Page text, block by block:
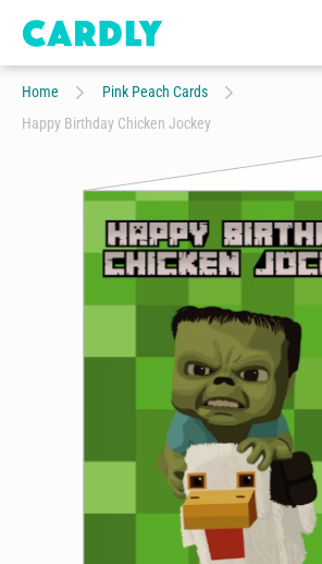
Home
Pink Peach Cards
Happy Birthday Chicken Jockey